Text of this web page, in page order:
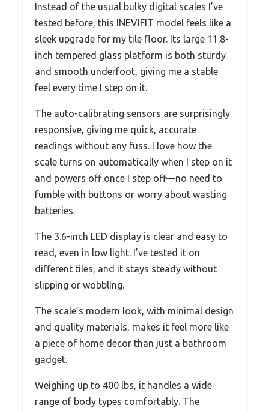
Instead of the usual bulky digital scales I’ve
tested before, this INEVIFIT model feels like a
sleek upgrade for my tile floor. Its large 11.8-
inch tempered glass platform is both sturdy
and smooth underfoot, giving me a stable
feel every time I step on it.
The auto-calibrating sensors are surprisingly
responsive, giving me quick, accurate
readings without any fuss. I love how the
scale turns on automatically when I step on it
and powers off once I step off—no need to
fumble with buttons or worry about wasting
batteries.
The 3.6-inch LED display is clear and easy to
read, even in low light. I’ve tested it on
different tiles, and it stays steady without
slipping or wobbling.
The scale’s modern look, with minimal design
and quality materials, makes it feel more like
a piece of home decor than just a bathroom
gadget.
Weighing up to 400 lbs, it handles a wide
range of body types comfortably. The